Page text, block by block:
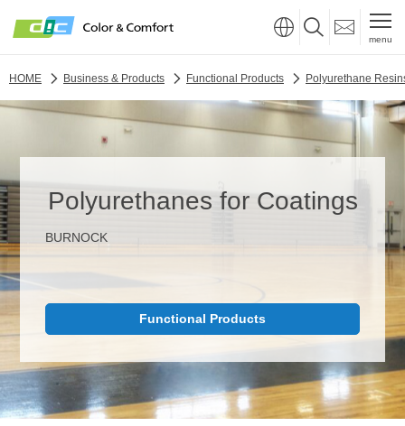
menu
HOME Business & Products Functional Products Polyurethane
Polyurethanes for Coatings
BURNOCK
Functional Products